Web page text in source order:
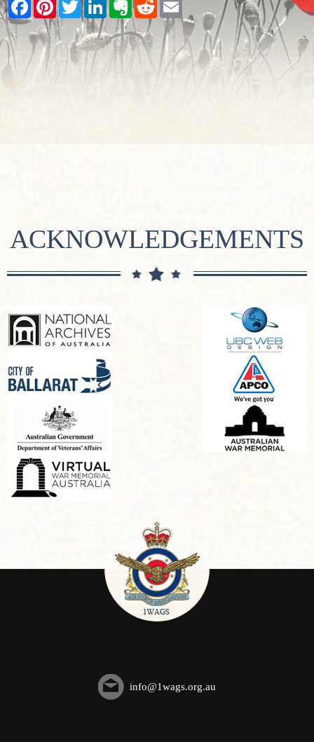
ACKNOWLEDGEMENTS
info@1wags.org.au